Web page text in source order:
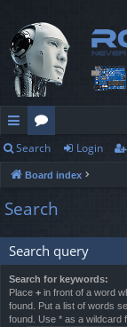
ui
ck
lin
ks
or
u
m
s
Search Login
Board index
Search
Search query
Search for keywords:
Place + in front of a word
found. Put a list of words
found. Use * as a wildcard